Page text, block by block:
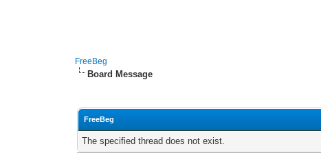
FreeBeg
Board Message
FreeBeg
The specified thread does not exist.